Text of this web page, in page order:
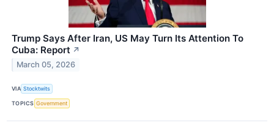
Trump Says After Iran, US May Turn Its Attention To
Cuba: Report ↗
March 05, 2026
VIA Stocktwits
TOPICS Government